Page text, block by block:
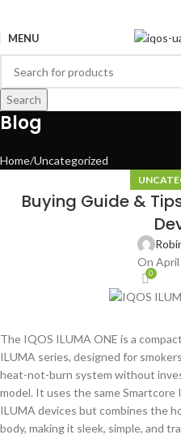
MENU
Search
Blog
Home Uncategorized
Buying Guide &
On
0
The IQOS ILUMA ONE is a
ILUMA series, designed for
heat-not-burn system without
model. It uses the same
ILUMA devices but combines the
body, making it sleek, simple, and